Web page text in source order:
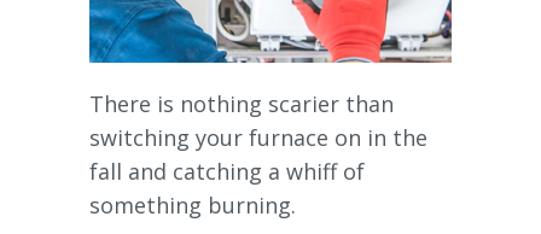
There is nothing scarier than
switching your furnace on in the
fall and catching a whiff of
something burning.